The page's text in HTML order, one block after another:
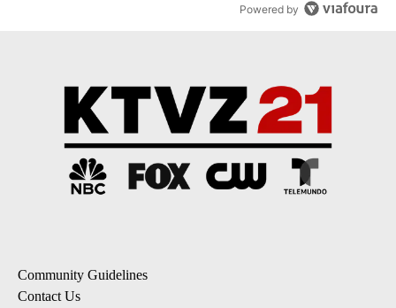
Powered by
Community Guidelines
Contact Us